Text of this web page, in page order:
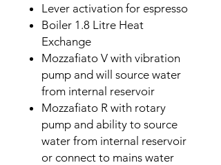
Lever activation for espresso
Boiler 1.8 Litre Heat
Exchange
Mozzafiato V with vibration
pump and will source water
from internal reservoir
Mozzafiato R with rotary
pump and ability to source
water from internal reservoir
or connect to mains water